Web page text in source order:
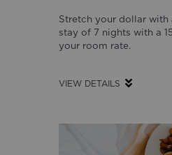
Stretch your dollar with
stay of 7 nights with a
your room rate.
VIEW DETAILS